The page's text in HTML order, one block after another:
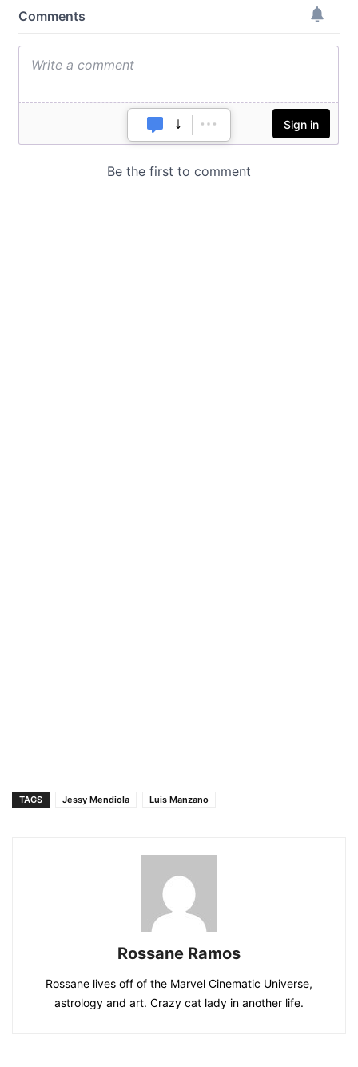
TAGS Jessy Mendiola Luis Manzano
Rossane Ramos
Rossane lives off of the Marvel Cinematic Universe,
astrology and art. Crazy cat lady in another life.